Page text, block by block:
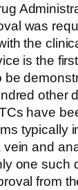
was
the
is the
be
other
have
typically
vein and
one such
from